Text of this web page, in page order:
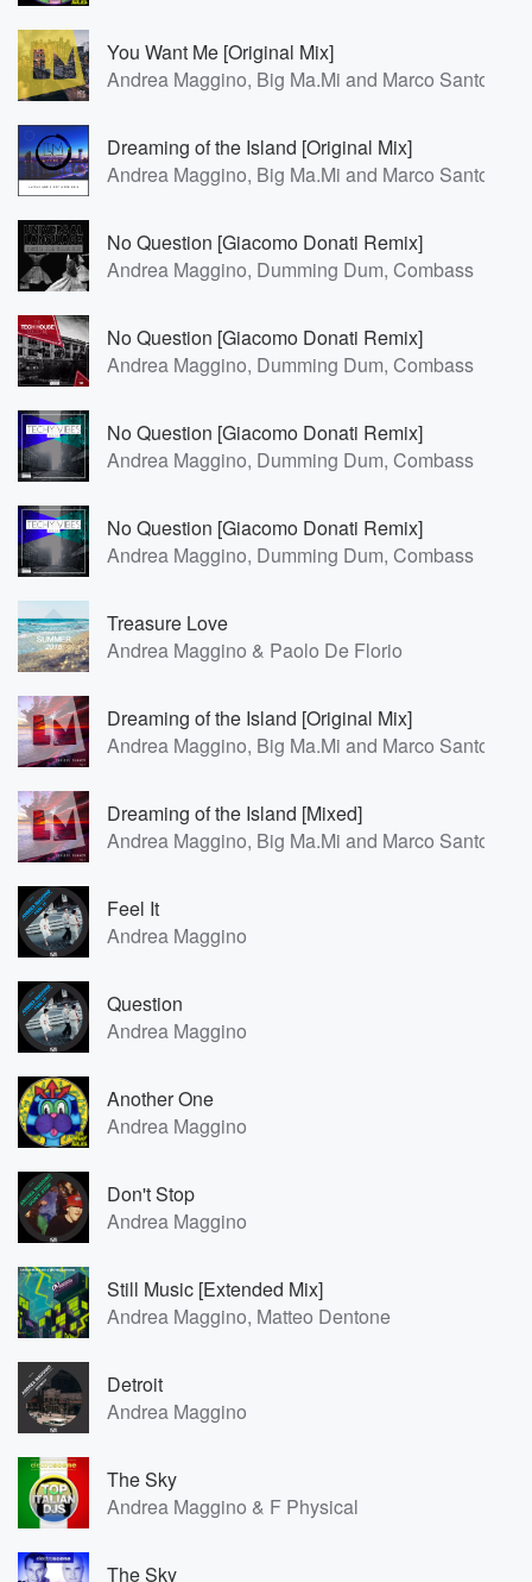
You Want Me [Original Mix]
Andrea Maggino, Big Ma.Mi and Marco Santoro
Dreaming of the Island [Original Mix]
Andrea Maggino, Big Ma.Mi and Marco Santoro
No Question [Giacomo Donati Remix]
Andrea Maggino, Dumming Dum, Combass
No Question [Giacomo Donati Remix]
Andrea Maggino, Dumming Dum, Combass
No Question [Giacomo Donati Remix]
Andrea Maggino, Dumming Dum, Combass
No Question [Giacomo Donati Remix]
Andrea Maggino, Dumming Dum, Combass
Treasure Love
Andrea Maggino & Paolo De Florio
Dreaming of the Island [Original Mix]
Andrea Maggino, Big Ma.Mi and Marco Santoro
Dreaming of the Island [Mixed]
Andrea Maggino, Big Ma.Mi and Marco Santoro
Feel It
Andrea Maggino
Question
Andrea Maggino
Another One
Andrea Maggino
Don't Stop
Andrea Maggino
Still Music [Extended Mix]
Andrea Maggino, Matteo Dentone
Detroit
Andrea Maggino
The Sky
Andrea Maggino & F Physical
The Sky